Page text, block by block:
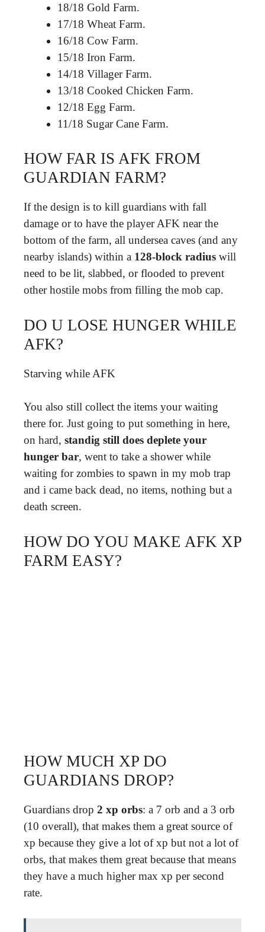
18/18 Gold Farm.
17/18 Wheat Farm.
16/18 Cow Farm.
15/18 Iron Farm.
14/18 Villager Farm.
13/18 Cooked Chicken Farm.
12/18 Egg Farm.
11/18 Sugar Cane Farm.
HOW FAR IS AFK FROM
GUARDIAN FARM?
If the design is to kill guardians with fall
damage or to have the player AFK near the
bottom of the farm, all undersea caves (and any
nearby islands) within a 128-block radius will
need to be lit, slabbed, or flooded to prevent
other hostile mobs from filling the mob cap.
DO U LOSE HUNGER WHILE
AFK?
Starving while AFK
You also still collect the items your waiting
there for. Just going to put something in here,
on hard, standig still does deplete your
hunger bar, went to take a shower while
waiting for zombies to spawn in my mob trap
and i came back dead, no items, nothing but a
death screen.
HOW DO YOU MAKE AFK XP
FARM EASY?
HOW MUCH XP DO
GUARDIANS DROP?
Guardians drop 2 xp orbs: a 7 orb and a 3 orb
(10 overall), that makes them a great source of
xp because they give a lot of xp but not a lot of
orbs, that makes them great because that means
they have a much higher max xp per second
rate.